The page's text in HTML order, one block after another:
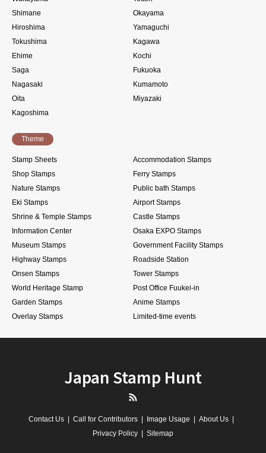
Shimane
Okayama
Hiroshima
Yamaguchi
Tokushima
Kagawa
Ehime
Kochi
Saga
Fukuoka
Nagasaki
Kumamoto
Oita
Miyazaki
Kagoshima
Theme
Stamp Sheets
Accommodation Stamps
Shop Stamps
Ferry Stamps
Nature Stamps
Public bath Stamps
Eki Stamps
Airport Stamps
Shrine & Temple Stamps
Castle Stamps
Information Center
Osaka EXPO Stamps
Museum Stamps
Government Facility Stamps
Highway Stamps
Roadside Station
Onsen Stamps
Tower Stamps
World Heritage Stamp
Post Office Fuukei-in
Garden Stamps
Anime Stamps
Overlay Stamps
Limited-time events
Japan Stamp Hunt
Contact Us Call for Contributors Image Usage
About Us
Privacy Policy
Sitemap